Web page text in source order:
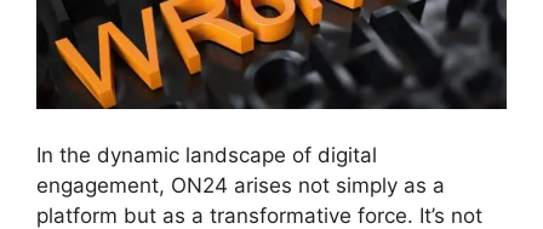
In the dynamic landscape of digital
engagement, ON24 arises not simply as a
platform but as a transformative force. It’s not